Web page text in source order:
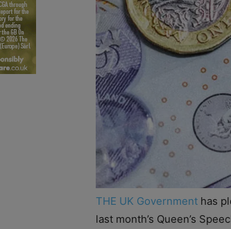
THE UK Government has
last month’s Queen’s